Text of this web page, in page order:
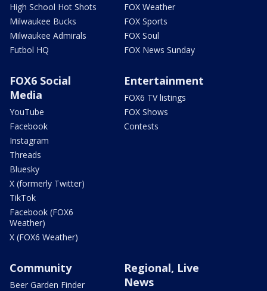
High School Hot Shots
Milwaukee Bucks
Milwaukee Admirals
Futbol HQ
FOX Weather
FOX Sports
FOX Soul
FOX News Sunday
FOX6 Social
Media
YouTube
Facebook
Instagram
Threads
Bluesky
X (formerly Twitter)
TikTok
Facebook (FOX6
Weather)
X (FOX6 Weather)
Entertainment
FOX6 TV listings
FOX Shows
Contests
Community
Beer Garden Finder
Regional, Live
News